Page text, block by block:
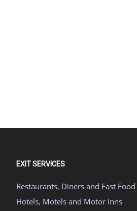
EXIT SERVICES
Restaurants, Diners and Fast Food
Hotels, Motels and Motor Inns